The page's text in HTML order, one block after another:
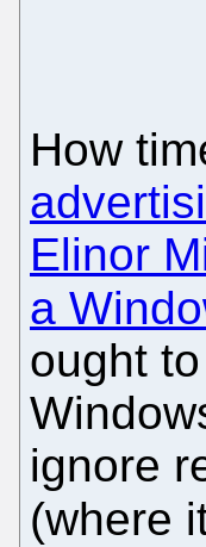
How
Elinor
a
ought
ignore
(where